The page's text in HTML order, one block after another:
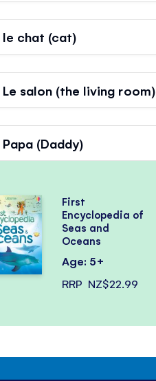
le chat (cat)
Le salon (the living room)
Papa (Daddy)
First
Encyclopedia of
Seas and
Oceans
Age: 5+
RRP NZ$22.99